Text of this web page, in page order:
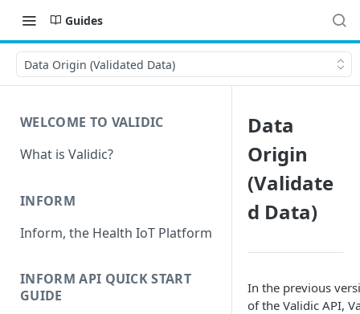
Guides
Data Origin (Validated Data)
WELCOME TO VALIDIC
What is Validic?
INFORM
Inform, the Health IoT Platform
INFORM API QUICK START
GUIDE
Data
Origin
(Validate
d Data)
In the previous
of the Validic API,